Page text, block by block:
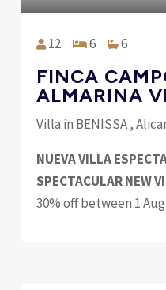
12 6 6
FINCA
ALMARINA
Villa in BENISSA ,
NUEVA VILLA
SPECTACULAR NEW
30% off between 1 Aug